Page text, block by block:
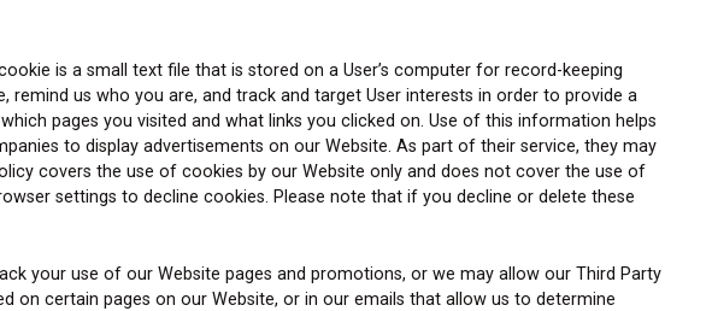
is a small text file that is stored on a User’s computer for record-keeping
us who you are, and track and target User interests in order to provide a
pages you visited and what links you clicked on. Use of this information helps
to display advertisements on our Website. As part of their service, they may
covers the use of cookies by our Website only and does not cover the use of
settings to decline cookies. Please note that if you decline or delete these
your use of our Website pages and promotions, or we may allow our Third Party
on certain pages on our Website, or in our emails that allow us to determine